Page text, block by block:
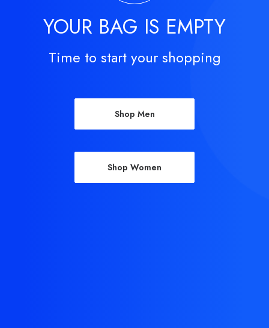
YOUR BAG IS EMPTY
Time to start your shopping
Shop Men
Shop Women